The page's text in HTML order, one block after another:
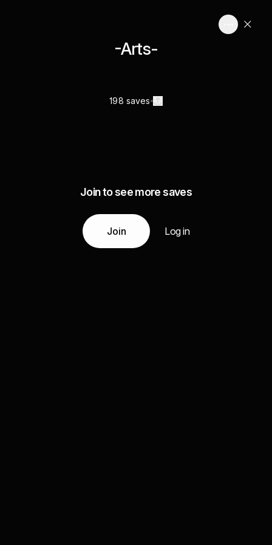
-Arts-
198 saves
Join to see more saves
Join Log in